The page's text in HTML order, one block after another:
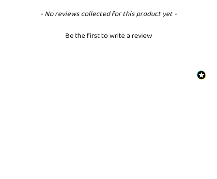
- No reviews collected for this product yet -
Be the first to write a review
New content loaded